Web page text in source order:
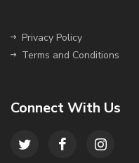
Privacy Policy
Terms and Conditions
Connect With Us